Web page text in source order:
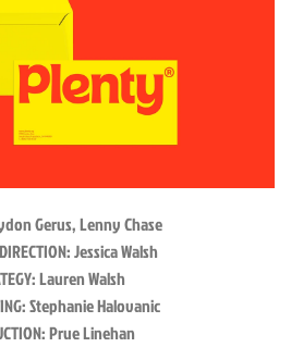
Gerus, Lenny Chase
:Jessica Walsh
:Lauren Walsh
:Stephanie Halovanic
:Prue Linehan